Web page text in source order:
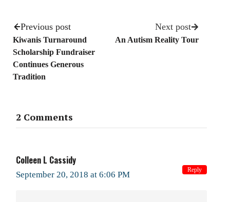
Previous post
Kiwanis Turnaround
Scholarship Fundraiser
Continues Generous
Tradition
Next post
An Autism Reality Tour
2 Comments
Colleen L Cassidy
September 20, 2018 at 6:06 PM Reply